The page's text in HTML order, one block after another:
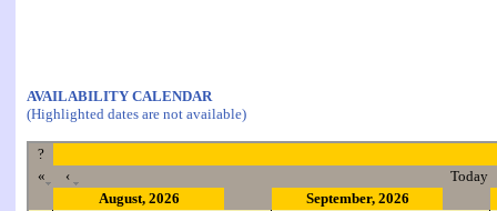
AVAILABILITY CALENDAR
(Highlighted dates are not available)
?
«
‹
Today
August, 2026
September, 2026